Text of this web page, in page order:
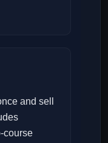
and sell
course